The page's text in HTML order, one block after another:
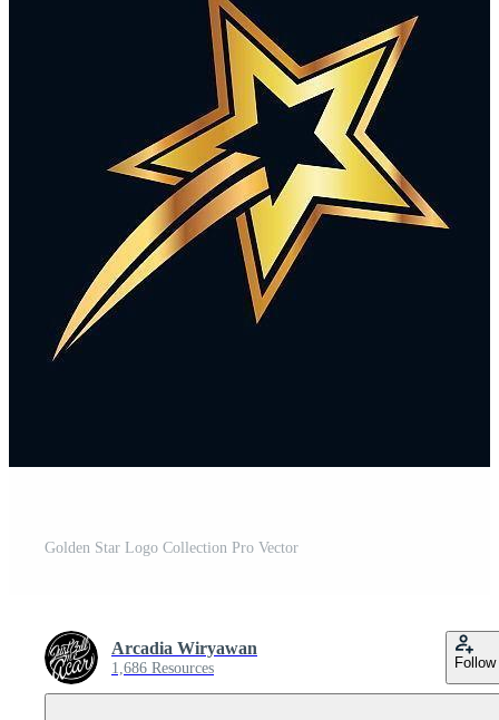
Golden Star Logo Collection Pro Vector
Arcadia Wiryawan
1,686 Resources Follow